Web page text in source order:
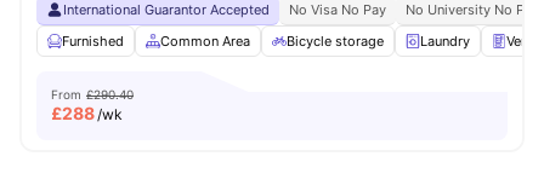
International Guarantor Accepted No Visa No Pay
No University No Pay
Furnished
Common Area Bicycle storage Laundry
From £290.40
£288/wk